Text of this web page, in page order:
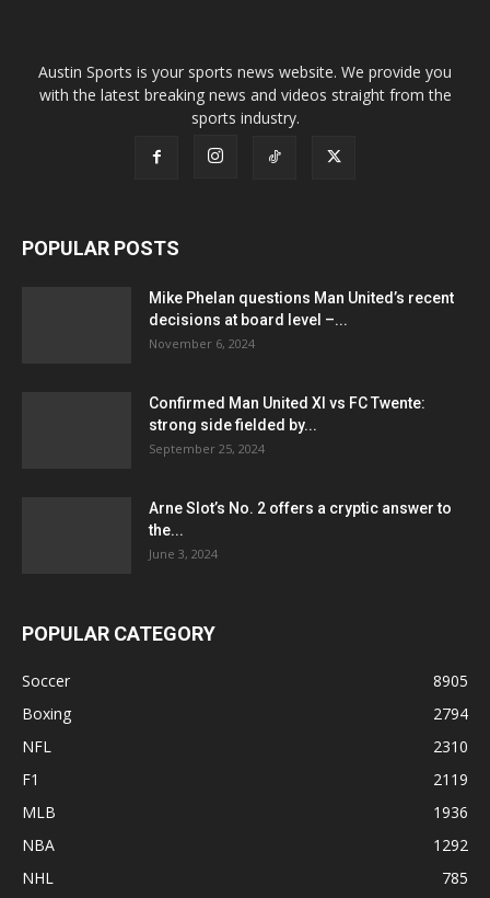
Austin Sports is your sports news website. We provide you
with the latest breaking news and videos straight from the
sports industry.
POPULAR POSTS
Mike Phelan questions Man United’s recent
decisions at board level –...
November 6, 2024
Confirmed Man United XI vs FC Twente:
strong side fielded by...
September 25, 2024
Arne Slot’s No. 2 offers a cryptic answer to
the...
June 3, 2024
POPULAR CATEGORY
Soccer
8905
Boxing
2794
NFL
2310
F1
2119
MLB
1936
NBA
1292
NHL
785